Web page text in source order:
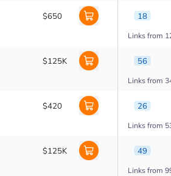
$650 18
Links from
$125K 56
Links from
$420 26
Links from
$125K 49
Links from